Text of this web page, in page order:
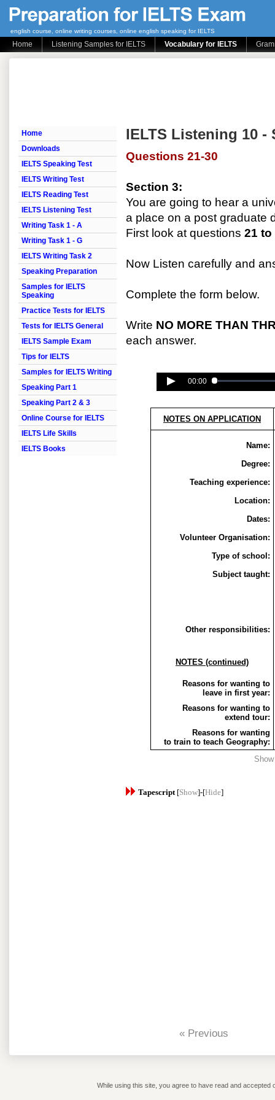
english course, online writing courses, online english speaking for IELTS
Home Listening Samples for IELTS Vocabulary for IELTS
Home
Downloads
IELTS Speaking Test
IELTS Writing Test
IELTS Reading Test
IELTS Listening Test
Writing Task 1 - A
Writing Task 1 - G
IELTS Writing Task 2
Speaking Preparation
Samples for IELTS
Speaking
Practice Tests for IELTS
Tests for IELTS General
IELTS Sample Exam
Tips for IELTS
Samples for IELTS Writing
Speaking Part 1
Speaking Part 2 & 3
Online Course for IELTS
IELTS Life Skills
IELTS Books
IELTS Listening 10 -
Questions 21-30
Section 3:
You are going to hear a
a place on a post graduate
First look at questions 21 to
Now Listen carefully and
Complete the form below.
Write NO MORE THAN
each answer.
00:00
NOTES ON APPLICATION
Name:
Degree:
Teaching experience:
Location:
Dates:
Volunteer Organisation:
Type of school:
Subject taught:
Other responsibilities:
NOTES (continued)
Reasons for wanting to
leave in first year:
Reasons for wanting to
extend tour:
Reasons for wanting
to train to teach Geography:
Tapescript[Show]-[Hide]
« Previous
While using this site, you agree to have read and